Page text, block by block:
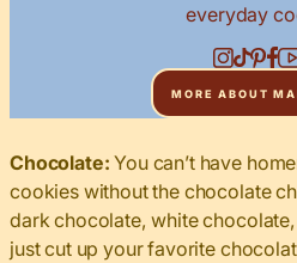
everyday
MORE ABOUT
Chocolate:You can’t have
cookies without the chocolate
dark chocolate, white
just cut up your favorite